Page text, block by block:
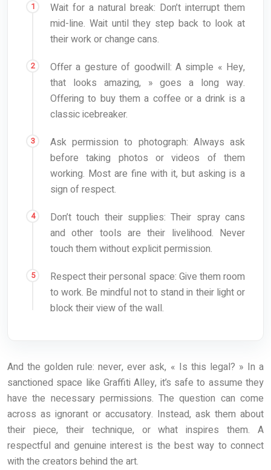
Wait for a natural break: Don’t interrupt them
mid-line. Wait until they step back to look at
their work or change cans.
Offer a gesture of goodwill: A simple « Hey,
that looks amazing, » goes a long way.
Offering to buy them a coffee or a drink is a
classic icebreaker.
Ask permission to photograph: Always ask
before taking photos or videos of them
working. Most are fine with it, but asking is a
sign of respect.
Don’t touch their supplies: Their spray cans
and other tools are their livelihood. Never
touch them without explicit permission.
Respect their personal space: Give them room
to work. Be mindful not to stand in their light or
block their view of the wall.
And the golden rule: never, ever ask, « Is this legal? » In a
sanctioned space like Graffiti Alley, it’s safe to assume they
have the necessary permissions. The question can come
across as ignorant or accusatory. Instead, ask them about
their piece, their technique, or what inspires them. A
respectful and genuine interest is the best way to connect
with the creators behind the art.